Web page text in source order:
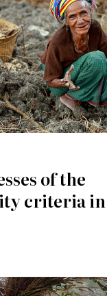
of the
criteria in